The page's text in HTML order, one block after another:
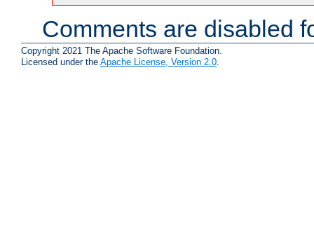
Comments are disabled
Copyright 2021 The Apache Software Foundation.
Licensed under the Apache License, Version 2.0